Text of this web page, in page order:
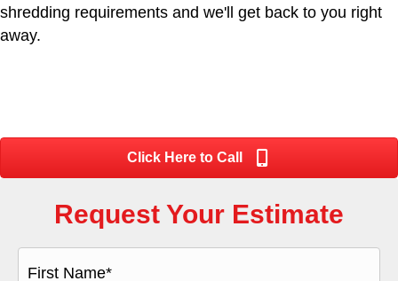
shredding requirements and we'll get back to you right
away.
Click Here to Call
Request Your Estimate